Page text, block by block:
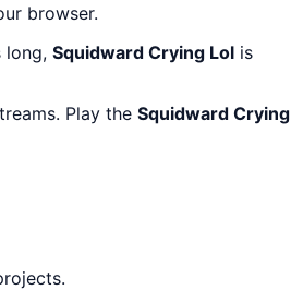
browser.
long, Squidward Crying Lol is
Play the Squidward Crying